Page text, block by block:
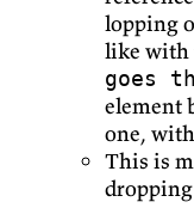
lopping
like with
goes
element
one,
This is